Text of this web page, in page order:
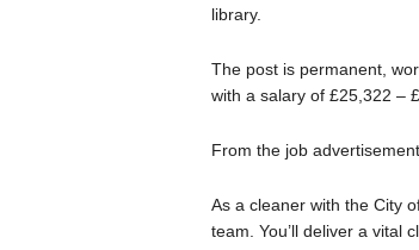
library.
The post is permanent,
with a salary of £25,322 –
From the job
As a cleaner with the City
team. You’ll deliver a vital